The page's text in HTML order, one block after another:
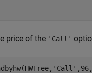
price of the 'Call'
'Call'